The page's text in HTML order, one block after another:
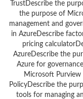
TrustDescribe the
the purpose of
management and
in AzureDescribe
pricing
AzureDescribe the
Azure for
Microsoft Purview
PolicyDescribe the
tools for managing